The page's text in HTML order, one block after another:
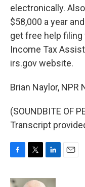
electronically.
$58,000 a year
get free help
Income Tax
irs.gov website.
Brian Naylor, NPR
(SOUNDBITE OF
Transcript
c
i
n